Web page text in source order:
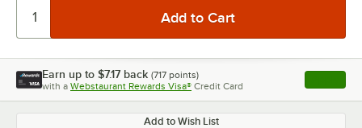
Earn up to $7.17 back (717 points)
with a Webstaurant Rewards Visa® Credit Card , opens
Add to Wish List